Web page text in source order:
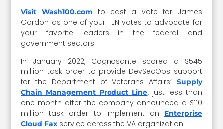
Visit Wash100.com
to cast a vote for James
Gordon as one of your TEN votes to advocate for
your favorite leaders in the federal and
government sectors.
In January 2022, Cognosante scored a $545
million task order to provide DevSecOps support
for the Department of Veterans Affairs’ Supply
Chain Management Product Line, just less than
one month after the company announced a $110
million task order to implement an
Enterprise
Cloud Fax service across the VA organization.